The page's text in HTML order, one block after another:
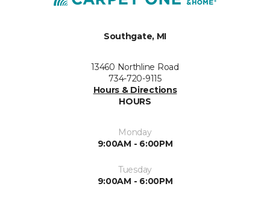
Southgate, MI
13460 Northline Road
734-720-9115
Hours & Directions
HOURS
Monday
9:00AM - 6:00PM
Tuesday
9:00AM - 6:00PM